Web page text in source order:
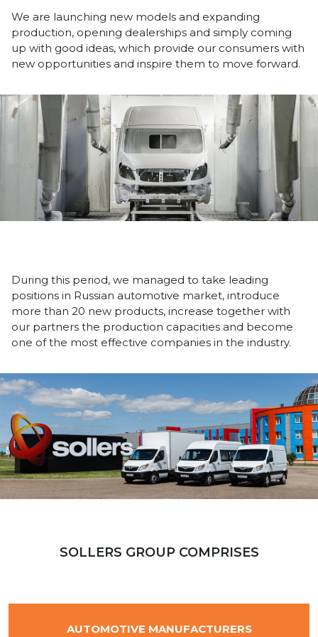
We are launching new models and expanding
production, opening dealerships and simply coming
up with good ideas, which provide our consumers with
new opportunities and inspire them to move forward.
During this period, we managed to take leading
positions in Russian automotive market, introduce
more than 20 new products, increase together with
our partners the production capacities and become
one of the most effective companies in the industry.
SOLLERS GROUP COMPRISES
AUTOMOTIVE MANUFACTURERS